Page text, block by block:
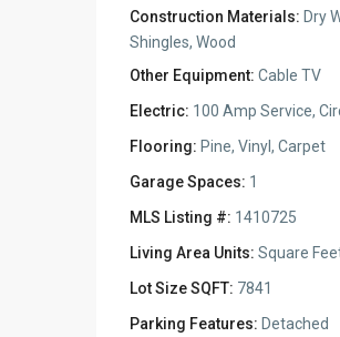
Construction Materials: Dry
Shingles, Wood
Other Equipment: Cable TV
Electric: 100 Amp Service,
Flooring: Pine, Vinyl, Carpet
Garage Spaces: 1
MLS Listing #: 1410725
Living Area Units: Square
Lot Size SQFT: 7841
Parking Features: Detached